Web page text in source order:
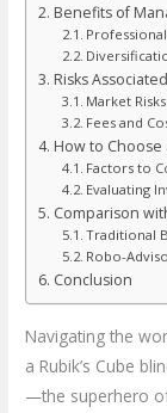
Benefits of
Risks
Market Risks
Fees and
How to
Factors to
Evaluating
Comparison
Traditional
Robo-
Conclusion
Navigating the
a Rubik’s Cube
—the superhero